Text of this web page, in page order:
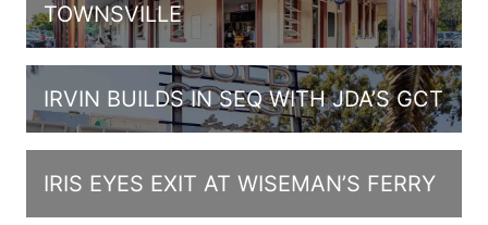
TOWNSVILLE
IRVIN BUILDS IN SEQ WITH JDA’S GCT
IRIS EYES EXIT AT WISEMAN’S FERRY